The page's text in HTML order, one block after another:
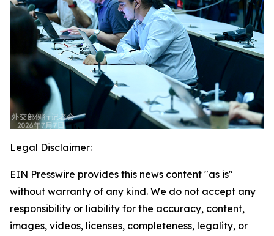
Legal Disclaimer:
EIN Presswire provides this news content "as is"
without warranty of any kind. We do not accept any
responsibility or liability for the accuracy, content,
images, videos, licenses, completeness, legality, or